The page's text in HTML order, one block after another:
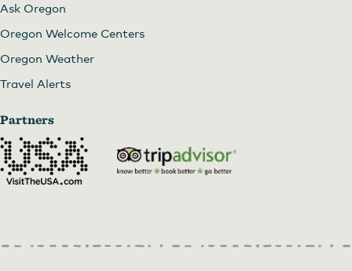
Ask Oregon
Oregon Welcome Centers
Oregon Weather
Travel Alerts
Partners